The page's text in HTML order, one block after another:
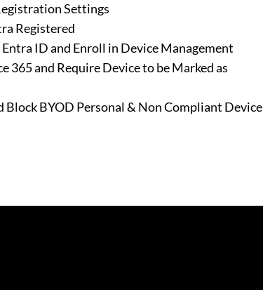
Settings
Registered
ID and Enroll in Device Management
365 and Require Device to be Marked as
Block BYOD Personal & Non Compliant Device